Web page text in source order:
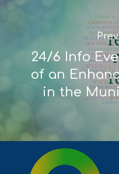
24/6 Info
of an
in the